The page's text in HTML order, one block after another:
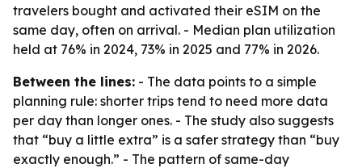
travelers bought and activated their eSIM on the
same day, often on arrival. - Median plan utilization
held at 76% in 2024, 73% in 2025 and 77% in 2026.
Between the lines: - The data points to a simple
planning rule: shorter trips tend to need more data
per day than longer ones. - The study also suggests
that “buy a little extra” is a safer strategy than “buy
exactly enough.” - The pattern of same-day